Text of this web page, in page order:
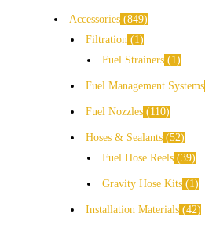
Accessories 849
Filtration
1
Fuel Strainers
1
Fuel Management Systems
Fuel Nozzles 110
Hoses & Sealants 52
Fuel Hose Reels 39
Gravity Hose Kits 1
Installation Materials 42